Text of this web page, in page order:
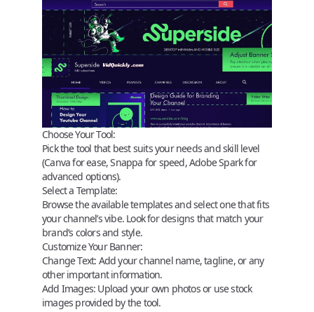
Choose Your Tool:
Pick the tool that best suits your needs and skill level
(Canva for ease, Snappa for speed, Adobe Spark for
advanced options).
Select a Template:
Browse the available templates and select one that fits
your channel’s vibe. Look for designs that match your
brand’s colors and style.
Customize Your Banner:
Change Text: Add your channel name, tagline, or any
other important information.
Add Images: Upload your own photos or use stock
images provided by the tool.